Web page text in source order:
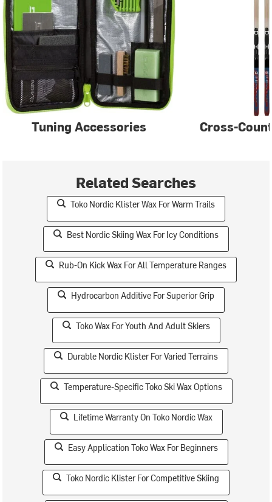
Tuning Accessories Cross-
Related Searches
Toko Nordic Klister Wax For Warm Trails
Best Nordic Skiing Wax For Icy Conditions
Rub-On Kick Wax For All Temperature Ranges
Hydrocarbon Additive For Superior Grip
Toko Wax For Youth And Adult Skiers
Durable Nordic Klister For Varied Terrains
Temperature-Specific Toko Ski Wax Options
Lifetime Warranty On Toko Nordic Wax
Easy Application Toko Wax For Beginners
Toko Nordic Klister For Competitive Skiing